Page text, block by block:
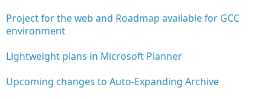
Project for the web and Roadmap available for GCC
environment
Lightweight plans in Microsoft Planner
Upcoming changes to Auto-Expanding Archive